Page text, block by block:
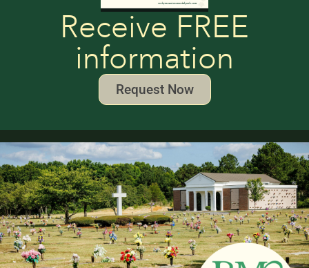
Receive FREE
information
Request Now